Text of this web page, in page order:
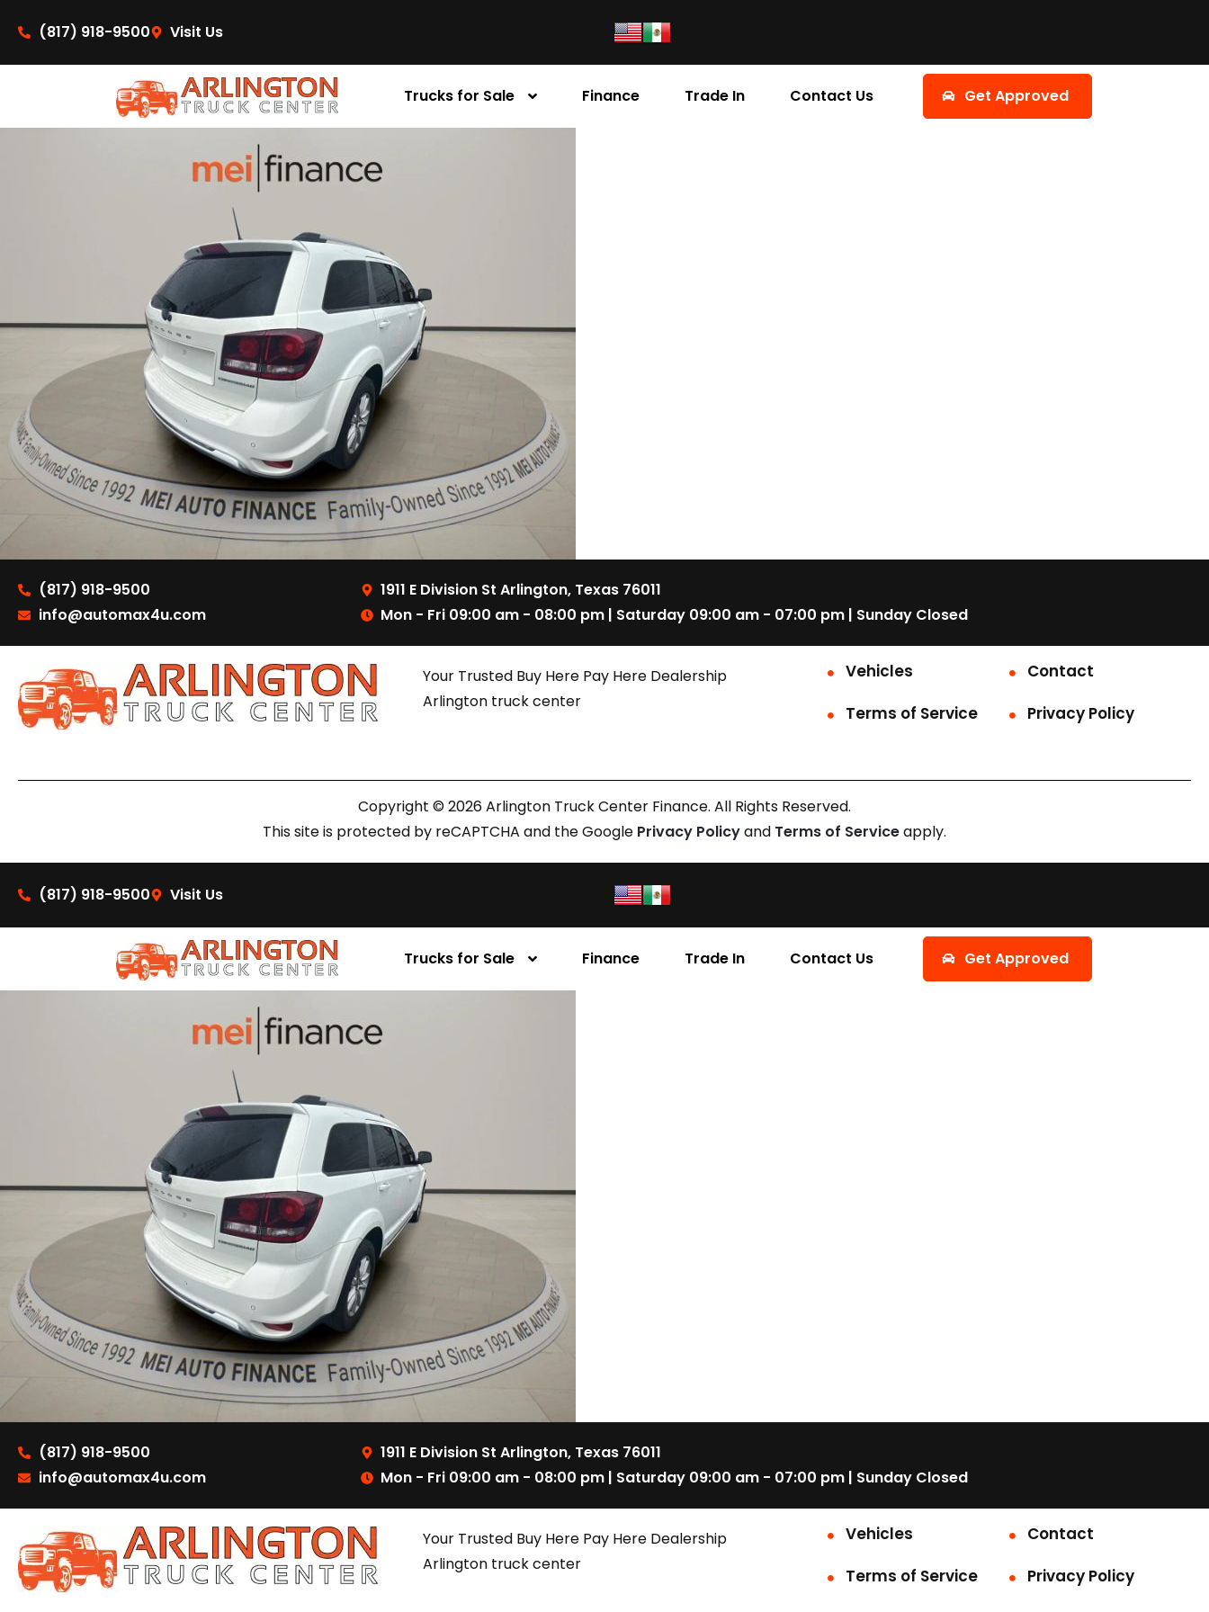
(817) 918-9500
Visit Us
Trucks for Sale Finance Trade In Contact Us Get Approved
(817) 918-9500
info@automax4u.com
1911 E Division St Arlington, Texas 76011
Mon - Fri 09:00 am - 08:00 pm | Saturday 09:00 am - 07:00 pm | Sunday Closed
Your Trusted Buy Here Pay Here Dealership
Arlington truck center
Vehicles
Contact
Terms of Service
Privacy Policy
Copyright © 2026 Arlington Truck Center Finance. All Rights Reserved.
This site is protected by reCAPTCHA and the Google Privacy Policyand Terms of Serviceapply.
(817) 918-9500 Visit Us
Trucks for Sale Finance Trade In Contact Us Get Approved
(817) 918-9500
info@automax4u.com
1911 E Division St Arlington, Texas 76011
Mon - Fri 09:00 am - 08:00 pm | Saturday 09:00 am - 07:00 pm | Sunday Closed
Your Trusted Buy Here Pay Here Dealership
Arlington truck center
Vehicles
Contact
Terms of Service
Privacy Policy